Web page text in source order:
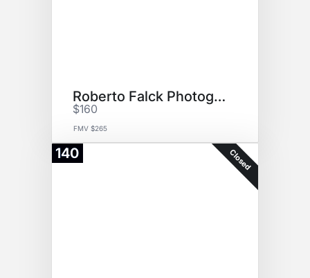
Roberto Falck Photography
$160
FMV $265
140 Closed